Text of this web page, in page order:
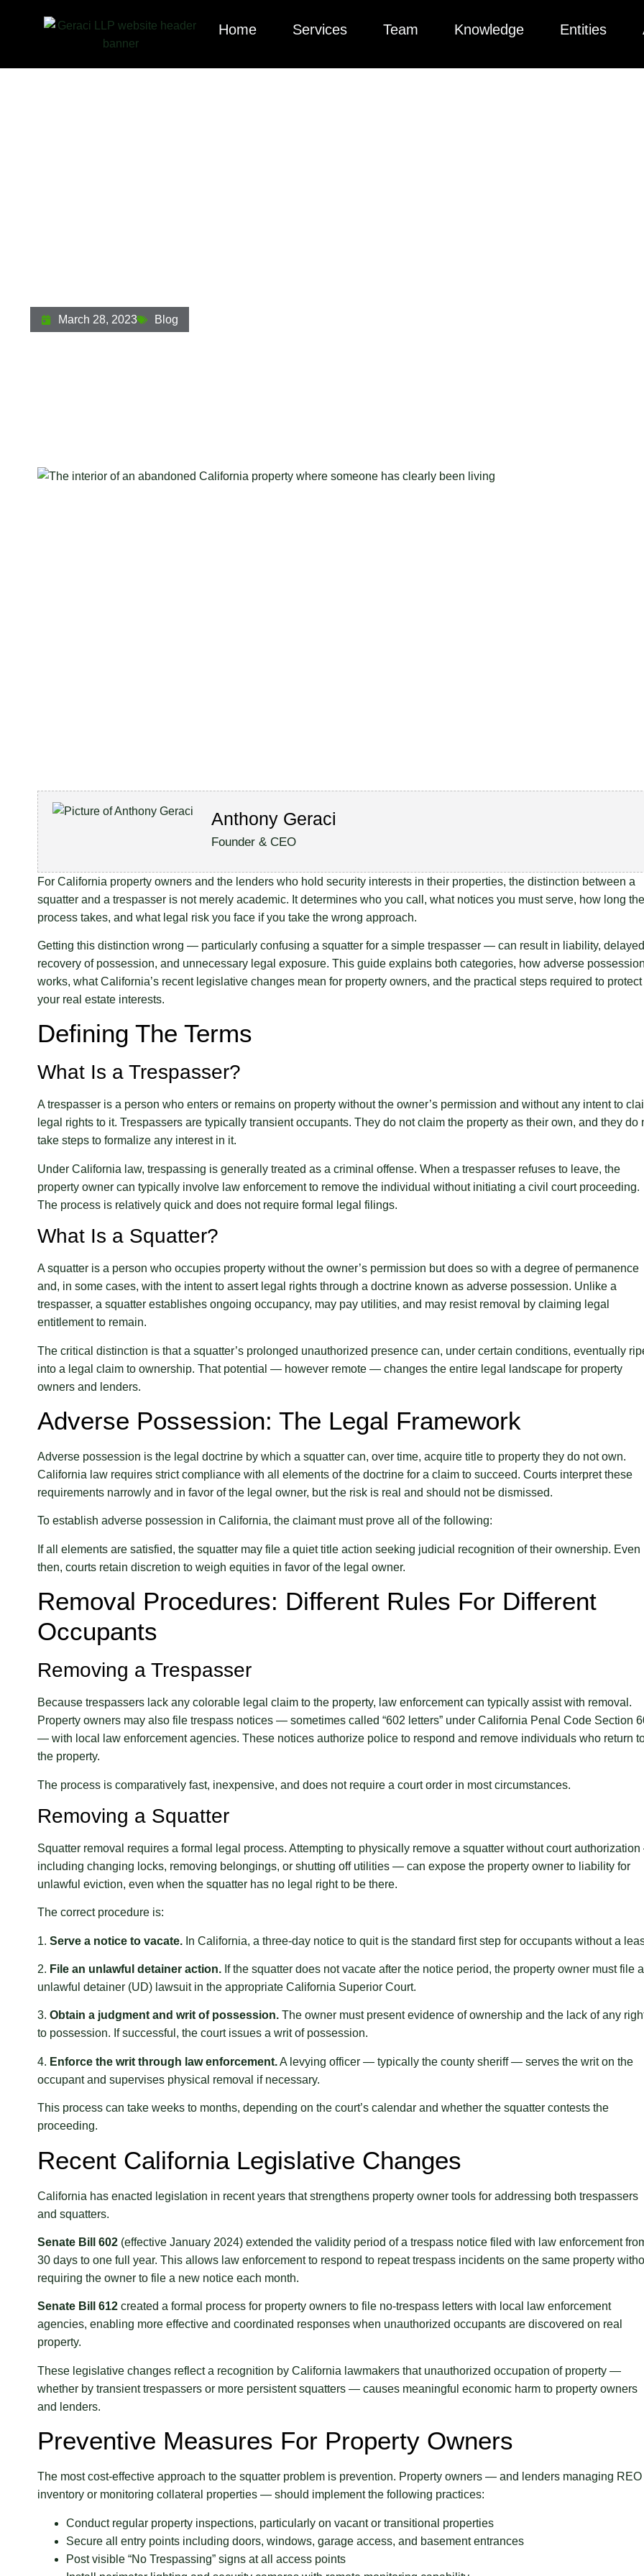
Home Services Team Knowledge Entities
March 28, 2023 Blog
Anthony Geraci
Founder & CEO
For California property owners and the lenders who hold security interests in their properties, the distinction between a
squatter and a trespasser is not merely academic. It determines who you call, what notices you must serve, how long the
process takes, and what legal risk you face if you take the wrong approach.
Getting this distinction wrong — particularly confusing a squatter for a simple trespasser — can result in liability, delayed
recovery of possession, and unnecessary legal exposure. This guide explains both categories, how adverse
works, what California’s recent legislative changes mean for property owners, and the practical steps required to protect
your real estate interests.
Defining The Terms
What Is a Trespasser?
A trespasser is a person who enters or remains on property without the owner’s permission and without any intent to
legal rights to it. Trespassers are typically transient occupants. They do not claim the property as their own, and they do
take steps to formalize any interest in it.
Under California law, trespassing is generally treated as a criminal offense. When a trespasser refuses to leave, the
property owner can typically involve law enforcement to remove the individual without initiating a civil court proceeding.
The process is relatively quick and does not require formal legal filings.
What Is a Squatter?
A squatter is a person who occupies property without the owner’s permission but does so with a degree of permanence
and, in some cases, with the intent to assert legal rights through a doctrine known as adverse possession. Unlike a
trespasser, a squatter establishes ongoing occupancy, may pay utilities, and may resist removal by claiming legal
entitlement to remain.
The critical distinction is that a squatter’s prolonged unauthorized presence can, under certain conditions, eventually
into a legal claim to ownership. That potential — however remote — changes the entire legal landscape for property
owners and lenders.
Adverse Possession: The Legal Framework
Adverse possession is the legal doctrine by which a squatter can, over time, acquire title to property they do not own.
California law requires strict compliance with all elements of the doctrine for a claim to succeed. Courts interpret these
requirements narrowly and in favor of the legal owner, but the risk is real and should not be dismissed.
To establish adverse possession in California, the claimant must prove all of the following:
If all elements are satisfied, the squatter may file a quiet title action seeking judicial recognition of their ownership. Even
then, courts retain discretion to weigh equities in favor of the legal owner.
Removal Procedures: Different Rules For Different
Occupants
Removing a Trespasser
Because trespassers lack any colorable legal claim to the property, law enforcement can typically assist with removal.
Property owners may also file trespass notices — sometimes called “602 letters” under California Penal Code Section
— with local law enforcement agencies. These notices authorize police to respond and remove individuals who return
the property.
The process is comparatively fast, inexpensive, and does not require a court order in most circumstances.
Removing a Squatter
Squatter removal requires a formal legal process. Attempting to physically remove a squatter without court
including changing locks, removing belongings, or shutting off utilities — can expose the property owner to liability for
unlawful eviction, even when the squatter has no legal right to be there.
The correct procedure is:
1. Serve a notice to vacate. In California, a three-day notice to quit is the standard first step for occupants without a
2. File an unlawful detainer action. If the squatter does not vacate after the notice period, the property owner must file
unlawful detainer (UD) lawsuit in the appropriate California Superior Court.
3. Obtain a judgment and writ of possession. The owner must present evidence of ownership and the lack of any
to possession. If successful, the court issues a writ of possession.
4. Enforce the writ through law enforcement.A levying officer — typically the county sheriff — serves the writ on the
occupant and supervises physical removal if necessary.
This process can take weeks to months, depending on the court’s calendar and whether the squatter contests the
proceeding.
Recent California Legislative Changes
California has enacted legislation in recent years that strengthens property owner tools for addressing both trespassers
and squatters.
Senate Bill 602 (effective January 2024) extended the validity period of a trespass notice filed with law enforcement
30 days to one full year. This allows law enforcement to respond to repeat trespass incidents on the same property
requiring the owner to file a new notice each month.
Senate Bill 612 created a formal process for property owners to file no-trespass letters with local law enforcement
agencies, enabling more effective and coordinated responses when unauthorized occupants are discovered on real
property.
These legislative changes reflect a recognition by California lawmakers that unauthorized occupation of property —
whether by transient trespassers or more persistent squatters — causes meaningful economic harm to property owners
and lenders.
Preventive Measures For Property Owners
The most cost-effective approach to the squatter problem is prevention. Property owners — and lenders managing REO
inventory or monitoring collateral properties — should implement the following practices:
Conduct regular property inspections, particularly on vacant or transitional properties
Secure all entry points including doors, windows, garage access, and basement entrances
Post visible “No Trespassing” signs at all access points